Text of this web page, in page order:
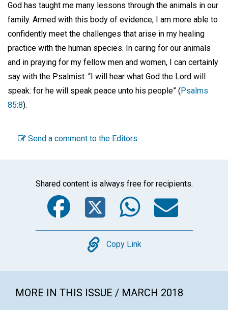
God has taught me many lessons through the animals in our
family. Armed with this body of evidence, I am more able to
confidently meet the challenges that arise in my healing
practice with the human species. In caring for our animals
and in praying for my fellow men and women, I can certainly
say with the Psalmist: “I will hear what God the Lord will
speak: for he will speak peace unto his people” ( Psalms
85:8).
Send a comment to the Editors
Shared content is always free for recipients.
Facebook
Twitter
Copy
Copy Link
MORE IN THIS ISSUE / MARCH 2018